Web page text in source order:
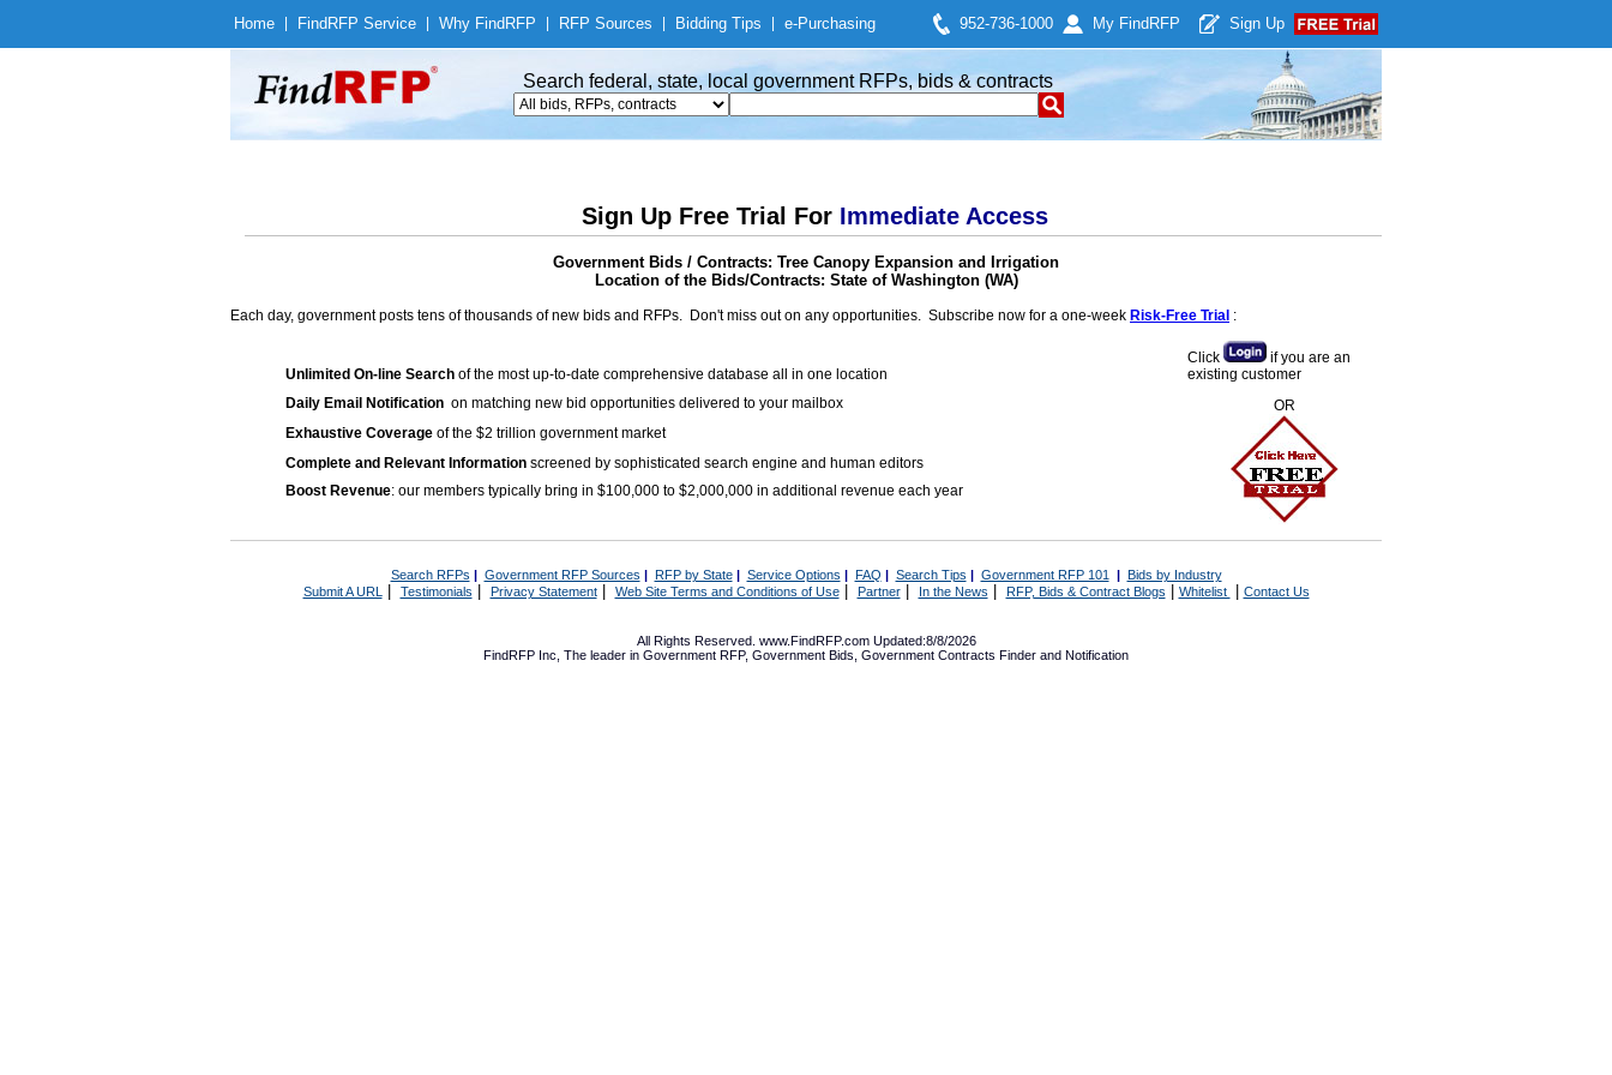
Home Find RFP Service Why Find RFP RFP Sources Bidding Tips e-Purchasing 952-736-1000 My Find RFP Sign Up
Search federal, state, local government RFPs, bids & contracts
Sign Up Free Trial For Immediate Access
Government Bids / Contracts: Tree Canopy Expansion and Irrigation
Location of the Bids/Contracts: State of Washington (WA)
Each day, government posts tens of thousands of new bids and RFPs. Don't miss out on any opportunities. Subscribe now for a one-week Risk-Free Trial :
Unlimited On-line Search of the most up-to-date comprehensive database all in one location
Daily Email Notification on matching new bid opportunities delivered to your mailbox
Exhaustive Coverage of the $2 trillion government market
Complete and Relevant Information screened by sophisticated search engine and human editors
Boost Revenue: our members typically bring in $100,000 to $2,000,000 in additional revenue each year
Click
if you are an
existing customer
OR
Search RFPs | Government RFP Sources | RFP by State| Service Options | FAQ | Search Tips | Government RFP 101 | Bids by Industry
Submit A URL | Testimonials Privacy Statement| Web Site Terms and Conditions of Use| Partner| In the News RFP, Bids & Contract Blogs Whitelist Contact Us
All Rights Reserved. www.FindRFP.com Updated:8/8/2026
FindRFP Inc, The leader in Government RFP, Government Bids Government Contracts Finder and Notification